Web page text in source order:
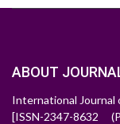
ABOUT
International Journal
[ISSN-2347-8632